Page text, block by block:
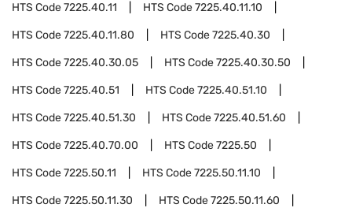
HTS Code7225.40.11 HTS Code7225.40.11.10
HTS Code7225.40.11.80 HTS Code7225.40.30
HTS Code7225.40.30.05 HTS Code7225.40.30.50
HTS Code7225.40.51 HTS Code7225.40.51.10
HTS Code7225.40.51.30 HTS Code7225.40.51.60
HTS Code7225.40.70.00 HTS Code7225.50
HTS Code7225.50.11 HTS Code7225.50.11.10
HTS Code7225.50.11.30 HTS Code7225.50.11.60